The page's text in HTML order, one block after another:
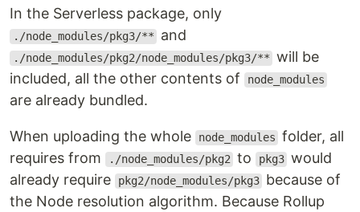
In the Serverless package, only
./node_modules/pkg3/** and
./node_modules/pkg2/node_modules/pkg3/** will be
included, all the other contents of
node_modules
are already bundled.
When uploading the whole node_modules folder, all
requires from
./node_modules/pkg2 to pkg3 would
already require
pkg2/node_modules/pkg3 because of
the Node resolution algorithm. Because Rollup